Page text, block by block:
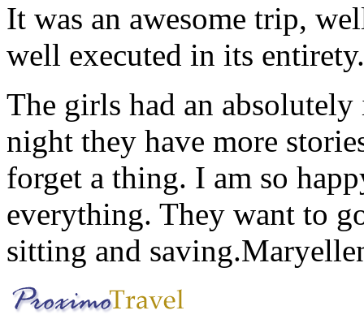
It was an awesome trip,
well executed in its entirety.
The girls had an
night they have more
forget a thing. I am so
everything. They want to
sitting and saving.